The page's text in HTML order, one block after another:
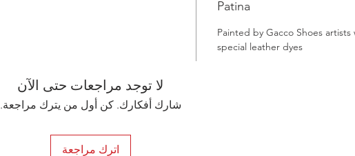
Patina
Painted by Gacco Shoes artists
special leather dyes
لا توجد مراجعات حتى الآن
شارك أفكارك. كن أول من يترك مراجعة.
اترك مراجعة